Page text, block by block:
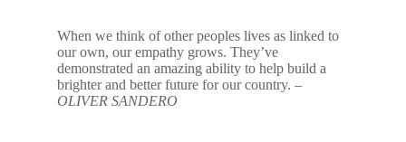
When we think of other peoples lives as linked to
our own, our empathy grows. They’ve
demonstrated an amazing ability to help build a
brighter and better future for our country. –
OLIVER SANDERO